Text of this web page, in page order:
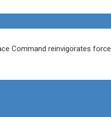
Command reinvigorates force